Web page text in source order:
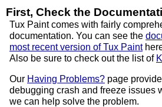
First, Check the
Tux Paint comes with fairly
documentation. You can see the
most recent version of Tux Paint
Also be sure to check out the list of
Our Having Problems? page
debugging crash and freeze issues
we can help solve the problem.